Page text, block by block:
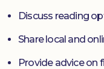
Discuss reading
Share local and
Provide advice on